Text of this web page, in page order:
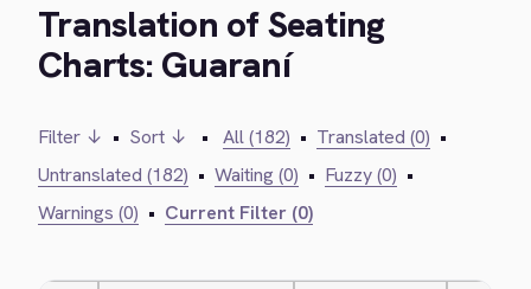
Translation of Seating
Charts: Guaraní
Filter ↓ • Sort ↓ • All (182) • Translated (0) •
Untranslated (182) • Waiting (0) • Fuzzy (0) •
Warnings (0) • Current Filter (0)